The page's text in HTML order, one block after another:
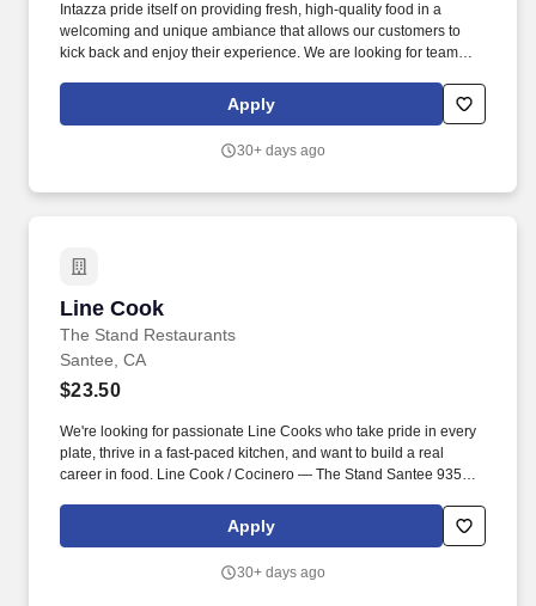
Intazza pride itself on providing fresh, high-quality food in a
welcoming and unique ambiance that allows our customers to
kick back and enjoy their experience. We are looking for team
approach to hospitality and find joy in actively serving their team
Apply
30+ days ago
Line Cook
The Stand Restaurants
Line Cook
Santee, CA
$23.50
We're looking for passionate Line Cooks who take pride in every
plate, thrive in a fast-paced kitchen, and want to build a real
career in food. Line Cook / Cocinero — The Stand Santee 9355
Apply
30+ days ago